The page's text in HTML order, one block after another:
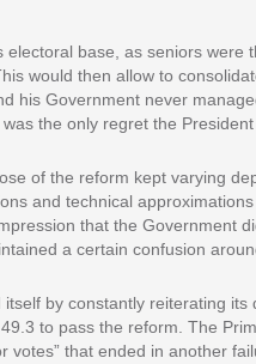
base, as seniors were
would then allow to
his Government never
the only regret the
of the reform kept varying
and technical
that the Government
a certain confusion
by constantly reiterating
to pass the reform. The
votes” that ended in another